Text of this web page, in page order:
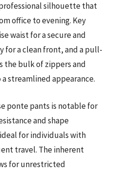
silhouette that
office to evening. Key
waist for a secure and
a clean front, and a pull-
the bulk of zippers and
streamlined appearance.
ponte pants is notable for
and shape
for individuals with
travel. The inherent
for unrestricted